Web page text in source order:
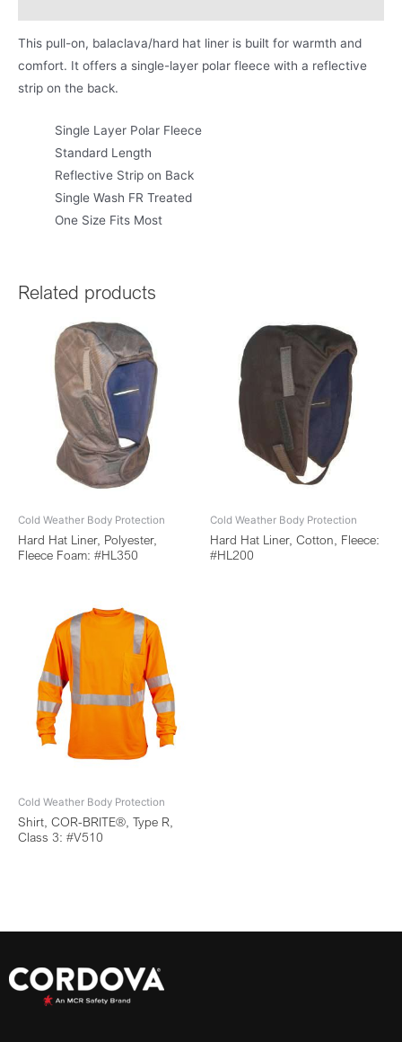
This pull-on, balaclava/hard hat liner is built for warmth and
comfort. It offers a single-layer polar fleece with a reflective
strip on the back.
Single Layer Polar Fleece
Standard Length
Reflective Strip on Back
Single Wash FR Treated
One Size Fits Most
Related products
Cold Weather Body Protection
Hard Hat Liner, Polyester,
Fleece Foam: #HL350
Cold Weather Body Protection
Hard Hat Liner, Cotton, Fleece:
#HL200
Cold Weather Body Protection
Shirt, COR-BRITE®, Type R,
Class 3: #V510